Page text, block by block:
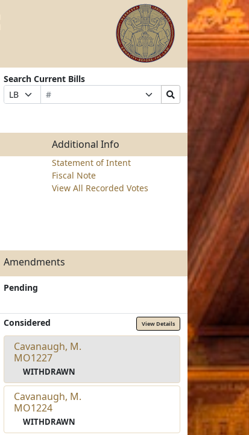
Search Current Bills
Prefix
Selection
Bill
Number
Suffix
Selection
Search
Bills
Additional Info
Statement of Intent
Fiscal Note
View All Recorded Votes
Amendments
Pending
Considered View Details
Cavanaugh, M.
MO1227
WITHDRAWN
Cavanaugh, M.
MO1224
WITHDRAWN